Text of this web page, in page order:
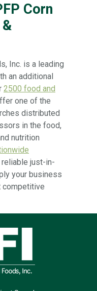
Corn
Inc. is a leading
an additional
2500 food and
one of the
distributed
in the food,
nutrition
reliable just-in-
your business
competitive